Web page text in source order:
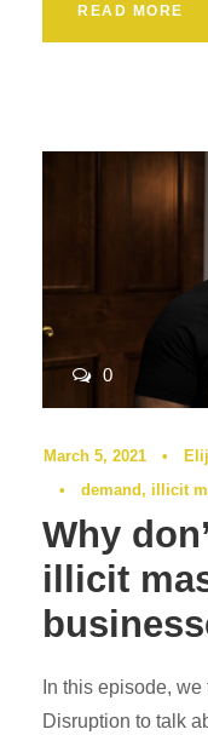
READ MORE
0
March 5, 2021 •
•
demand , illicit
Why
illicit
In this episode,
Disruption to talk